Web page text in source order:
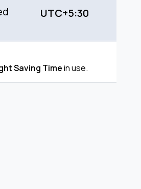
UTC+5:30
Saving Timein use.